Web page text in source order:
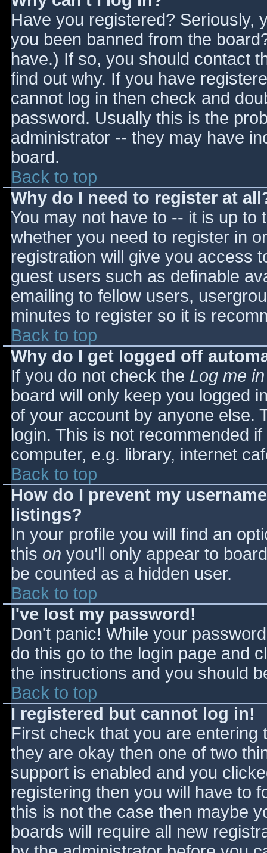
Have you registered? Seriously,
you been banned from the
have.) If so, you should contact
find out why. If you have
cannot log in then check and
password. Usually this is the
administrator -- they may have
board.
Back to top
Why do I need to register at
You may not have to -- it is up
whether you need to register in
registration will give you access
guest users such as definable
emailing to fellow users,
minutes to register so it is
Back to top
Why do I get logged off
If you do not check the Log me
board will only keep you logged
of your account by anyone else.
login. This is not recommended
computer, e.g. library, internet
Back to top
How do I prevent my
listings?
In your profile you will find an
this on you'll only appear to
be counted as a hidden user.
Back to top
I've lost my password!
Don't panic! While your
do this go to the login page and
the instructions and you should
Back to top
I registered but cannot log in!
First check that you are
they are okay then one of two
support is enabled and you
registering then you will have to
this is not the case then maybe
boards will require all new